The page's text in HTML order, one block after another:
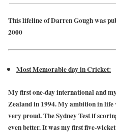
This lifeline of Darren Gough was
2000
Most Memorable day in Cricket:
My first one-day international and
Zealand in 1994. My ambition in
very proud. The Sydney Test if
even better. It was my first five-